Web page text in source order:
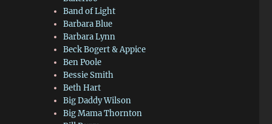
Band of Light
Barbara Blue
Barbara Lynn
Beck Bogert & Appice
Ben Poole
Bessie Smith
Beth Hart
Big Daddy Wilson
Big Mama Thornton